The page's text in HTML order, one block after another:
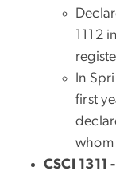
1112
In
first
whom
CSCI 1311 -